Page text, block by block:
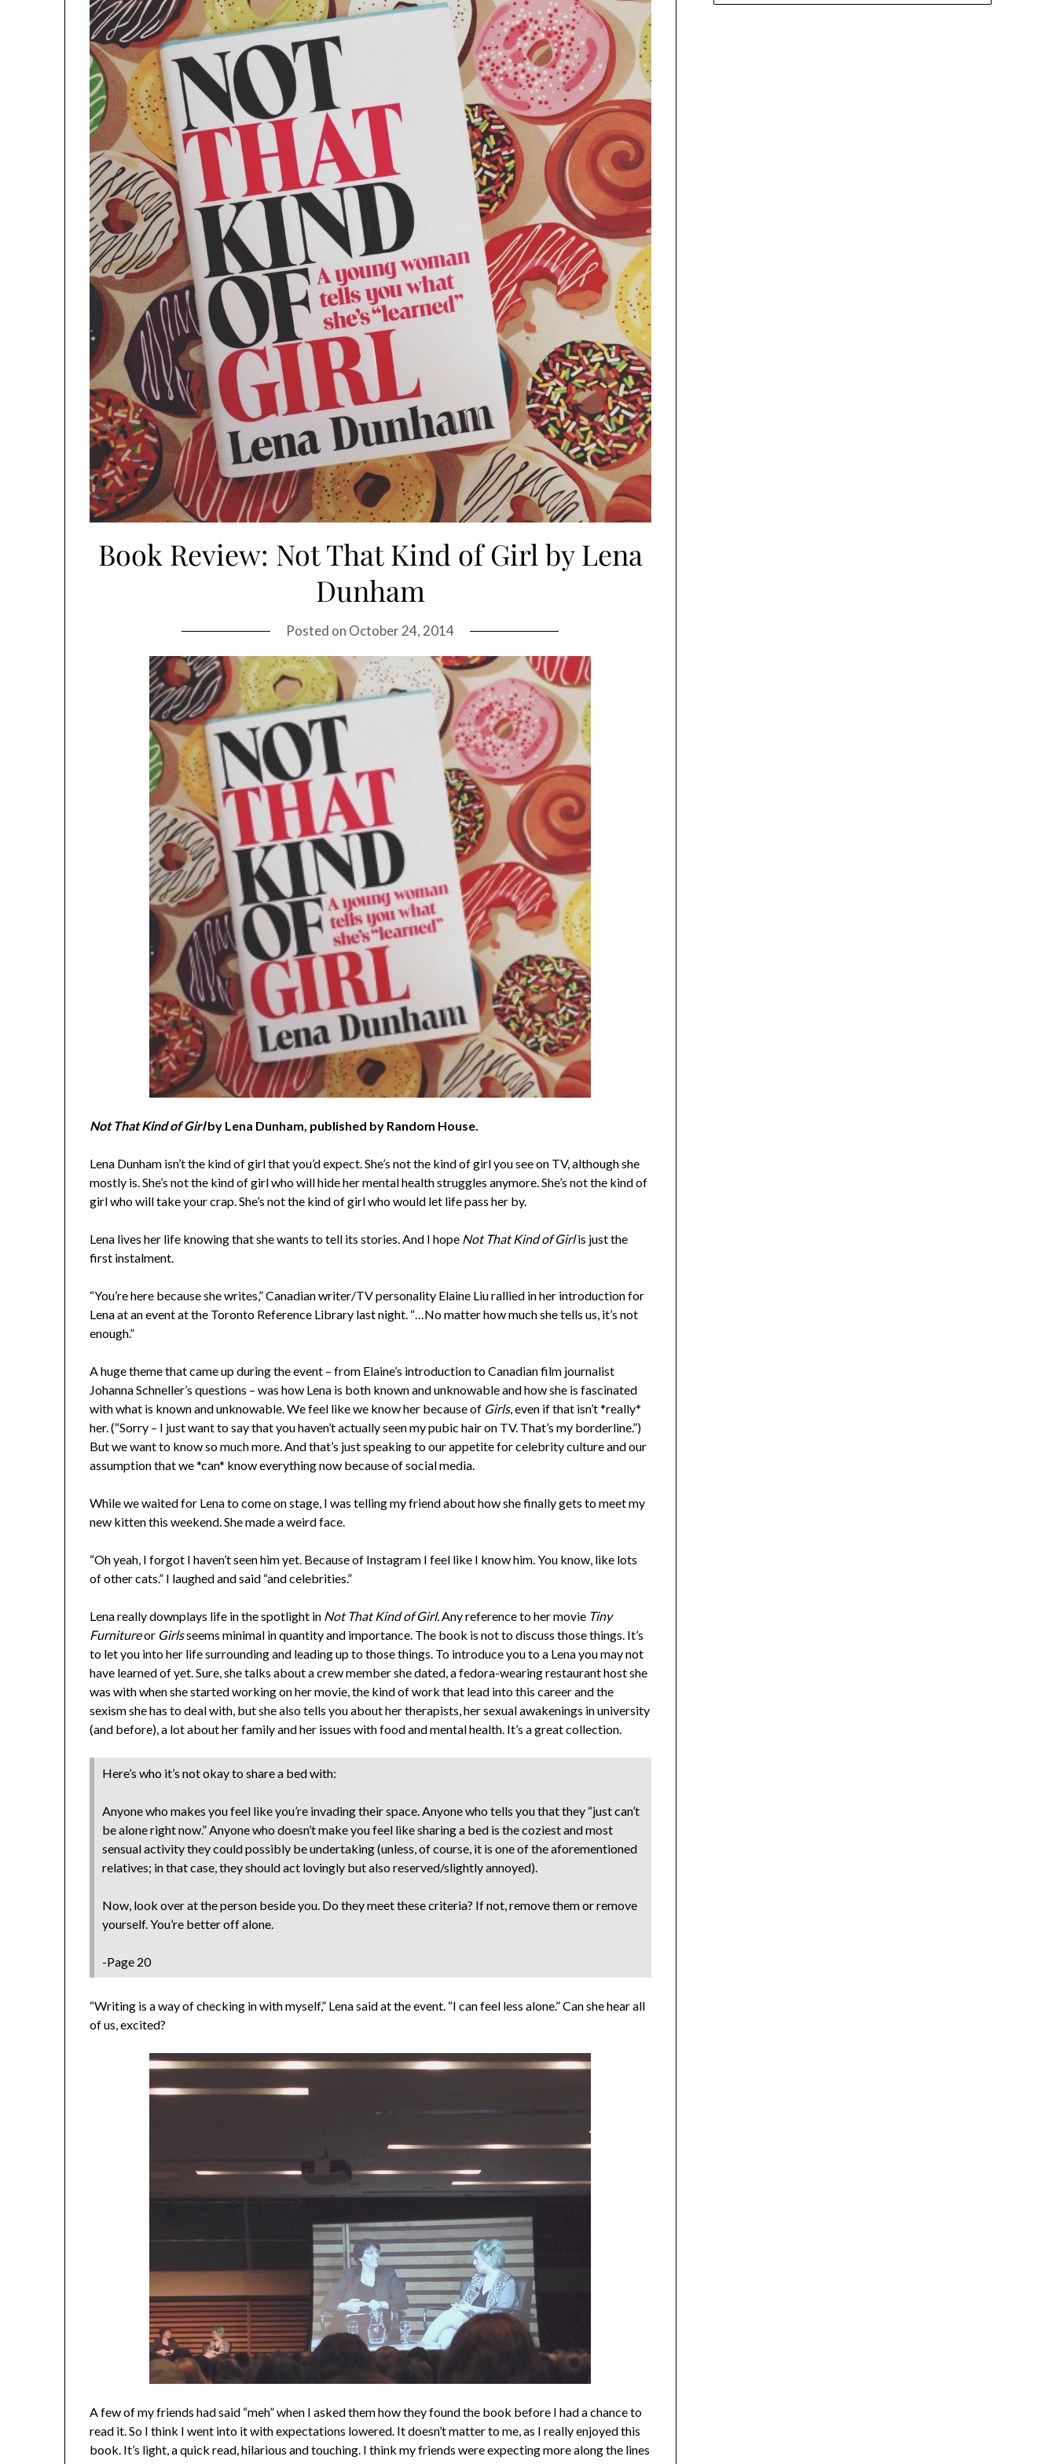
Book Review: Not That Kind of Girl by Lena
Dunham
Posted on October 24, 2014
Not That Kind of Girlby Lena Dunham, published by Random House.
Lena Dunham isn’t the kind of girl that you’d expect. She’s not the kind of girl you see on TV, although she
mostly is. She’s not the kind of girl who will hide her mental health struggles anymore. She’s not the kind of
girl who will take your crap. She’s not the kind of girl who would let life pass her by.
Lena lives her life knowing that she wants to tell its stories. And I hope Not That Kind of Girlis just the
first instalment.
“You’re here because she writes,” Canadian writer/TV personality Elaine Liu rallied in her introduction for
Lena at an event at the Toronto Reference Library last night. “…No matter how much she tells us, it’s not
enough.”
A huge theme that came up during the event – from Elaine’s introduction to Canadian film journalist
Johanna Schneller’s questions – was how Lena is both known and unknowable and how she is fascinated
with what is known and unknowable. We feel like we know her because of Girls, even if that isn’t *really*
her. (“Sorry – I just want to say that you haven’t actually seen my pubic hair on TV. That’s my borderline.”)
But we want to know so much more. And that’s just speaking to our appetite for celebrity culture and our
assumption that we *can* know everything now because of social media.
While we waited for Lena to come on stage, I was telling my friend about how she finally gets to meet my
new kitten this weekend. She made a weird face.
“Oh yeah, I forgot I haven’t seen him yet. Because of Instagram I feel like I know him. You know, like lots
of other cats.” I laughed and said “and celebrities.”
Lena really downplays life in the spotlight in Not That Kind of Girl. Any reference to her movie Tiny
Furnitureor Girlsseems minimal in quantity and importance. The book is not to discuss those things. It’s
to let you into her life surrounding and leading up to those things. To introduce you to a Lena you may not
have learned of yet. Sure, she talks about a crew member she dated, a fedora-wearing restaurant host she
was with when she started working on her movie, the kind of work that lead into this career and the
sexism she has to deal with, but she also tells you about her therapists, her sexual awakenings in university
(and before), a lot about her family and her issues with food and mental health. It’s a great collection.
Here’s who it’s not okay to share a bed with:
Anyone who makes you feel like you’re invading their space. Anyone who tells you that they “just can’t
be alone right now.” Anyone who doesn’t make you feel like sharing a bed is the coziest and most
sensual activity they could possibly be undertaking (unless, of course, it is one of the aforementioned
relatives; in that case, they should act lovingly but also reserved/slightly annoyed).
Now, look over at the person beside you. Do they meet these criteria? If not, remove them or remove
yourself. You’re better off alone.
-Page 20
“Writing is a way of checking in with myself,” Lena said at the event. “I can feel less alone.” Can she hear all
of us, excited?
A few of my friends had said “meh” when I asked them how they found the book before I had a chance to
read it. So I think I went into it with expectations lowered. It doesn’t matter to me, as I really enjoyed this
book. It’s light, a quick read, hilarious and touching. I think my friends were expecting more along the lines